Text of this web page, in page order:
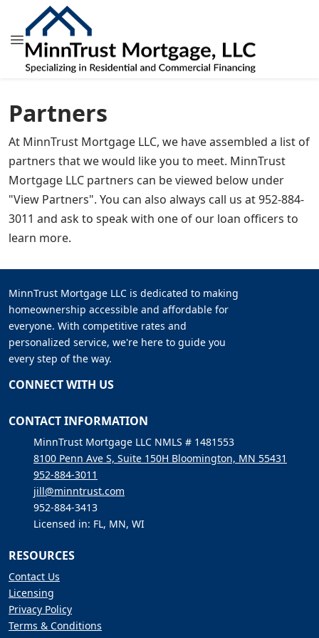
Partners
At MinnTrust Mortgage LLC, we have assembled a list of
partners that we would like you to meet. MinnTrust
Mortgage LLC partners can be viewed below under
"View Partners". You can also always call us at 952-884-
3011 and ask to speak with one of our loan officers to
learn more.
MinnTrust Mortgage LLC is dedicated to making
homeownership accessible and affordable for
everyone. With competitive rates and
personalized service, we're here to guide you
every step of the way.
CONNECT WITH US
CONTACT INFORMATION
MinnTrust Mortgage LLC NMLS # 1481553
8100 Penn Ave S, Suite 150H Bloomington, MN 55431
952-884-3011
jill@minntrust.com
952-884-3413
Licensed in: FL, MN, WI
RESOURCES
Contact Us
Licensing
Privacy Policy
Terms & Conditions